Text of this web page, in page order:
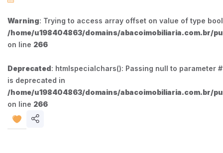
Warning: Trying to access array offset on value of type
/home/u198404863/domains/abacoimobiliaria.com.br/
on line 266
Deprecated: htmlspecialchars(): Passing null to parameter
is deprecated in
/home/u198404863/domains/abacoimobiliaria.com.br/
on line 266
listingShare